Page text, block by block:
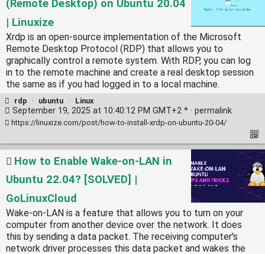
(Remote Desktop) on Ubuntu 20.04
| Linuxize
Xrdp is an open-source implementation of the Microsoft
Remote Desktop Protocol (RDP) that allows you to
graphically control a remote system. With RDP, you can log
in to the remote machine and create a real desktop session
the same as if you had logged in to a local machine.
rdp · ubuntu · Linux
September 19, 2025 at 10:40:12 PM GMT+2 * · permalink
https://linuxize.com/post/how-to-install-xrdp-on-ubuntu-20-04/
How to Enable Wake-on-LAN in
Ubuntu 22.04? [SOLVED] |
GoLinuxCloud
Wake-on-LAN is a feature that allows you to turn on your
computer from another device over the network. It does
this by sending a data packet. The receiving computer's
network driver processes this data packet and wakes the